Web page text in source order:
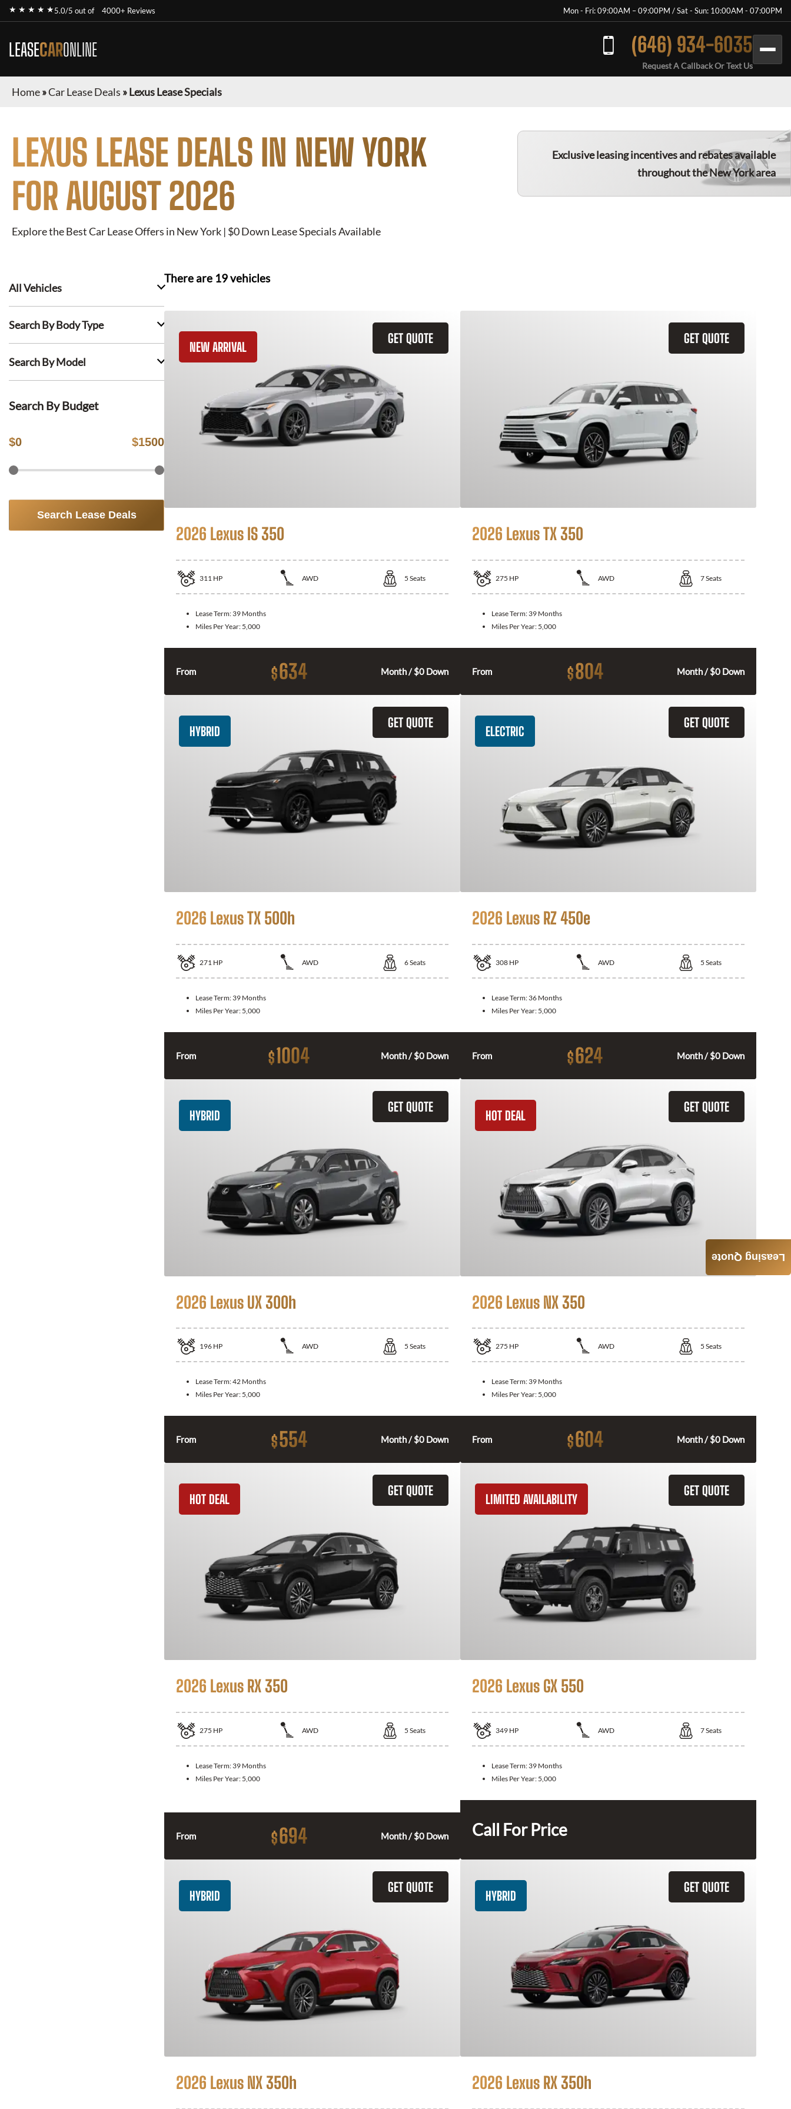
★ ★ ★ ★ ★5.0/5 out of 4000+ Reviews Mon - Fri: 09:00AM – 09:00PM / Sat - Sun: 10:00AM - 07:00PM
LEASECARONLINE (646) 934-6035
Request A Callback Or Text Us
Home»Car Lease Deals »Lexus Lease Specials
LEXUS LEASE DEALS IN NEW YORK
FOR AUGUST 2026
Explore the Best Car Lease Offers in New York | $0 Down Lease Specials Available
Exclusive leasing incentives and rebates available
throughout the New York area
All Vehicles
Search By Body Type
Search By Model
Search By Budget
$0 $1500
Search Lease Deals
There are 19vehicles
GET QUOTE
NEW ARRIVAL
2026 Lexus IS 350
311 HP AWD 5 Seats
Lease Term: 39 Months
Miles Per Year: 5,000
From $634 Month / $0 Down
GET QUOTE
2026 Lexus TX 350
275 HP AWD 7Seats
Lease Term: 39 Months
Miles Per Year: 5,000
From $804 Month / $0 Down
GET QUOTE
HYBRID
2026 Lexus TX 500h
271 HP AWD 6Seats
Lease Term: 39 Months
Miles Per Year: 5,000
From $1004 Month / $0 Down
GET QUOTE
ELECTRIC
2026 Lexus RZ 450e
308 HP AWD 5 Seats
Lease Term: 36 Months
Miles Per Year: 5,000
From $624 Month / $0 Down
GET QUOTE
HYBRID
2026 Lexus UX 300h
196 HP AWD 5 Seats
Lease Term:42 Months
Miles Per Year: 5,000
From $554 Month / $0 Down
GET QUOTE
HOT DEAL
2026 Lexus NX 350
275 HP AWD 5 Seats
Lease Term: 39 Months
Miles Per Year: 5,000
From $604 Month / $0 Down
GET QUOTE
HOT DEAL
2026 Lexus RX 350
275 HP AWD 5 Seats
Lease Term: 39 Months
Miles Per Year: 5,000
From $694 Month / $0 Down
GET QUOTE
LIMITED AVAILABILITY
2026 Lexus GX 550
349 HP AWD 7Seats
Lease Term: 39 Months
Miles Per Year: 5,000
Call For Price
GET QUOTE
HYBRID
2026 Lexus NX 350h
GET QUOTE
HYBRID
2026 Lexus RX 350h
Leasing Quote